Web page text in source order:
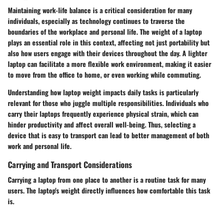
Maintaining work-life balance is a critical consideration for many
individuals, especially as technology continues to traverse the
boundaries of the workplace and personal life. The weight of a laptop
plays an essential role in this context, affecting not just portability but
also how users engage with their devices throughout the day. A lighter
laptop can facilitate a more flexible work environment, making it easier
to move from the office to home, or even working while commuting.
Understanding how laptop weight impacts daily tasks is particularly
relevant for those who juggle multiple responsibilities. Individuals who
carry their laptops frequently experience physical strain, which can
hinder productivity and affect overall well-being. Thus, selecting a
device that is easy to transport can lead to better management of both
work and personal life.
Carrying and Transport Considerations
Carrying a laptop from one place to another is a routine task for many
users. The laptop's weight directly influences how comfortable this task
is.